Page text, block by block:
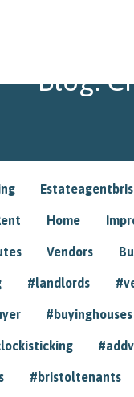
Blog:
Home
Vendors
#landlords
#buyinghouses
#bristoltenants